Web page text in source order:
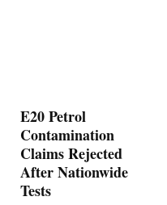
E20 Petrol
Contamination
Claims Rejected
After Nationwide
Tests